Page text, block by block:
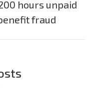
hours unpaid
fraud